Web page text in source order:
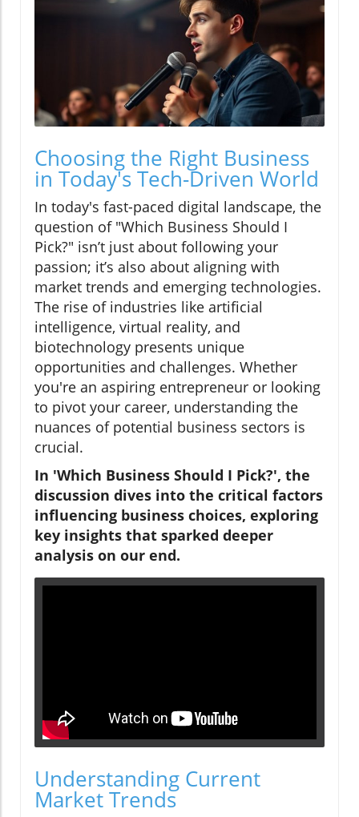
Choosing the Right Business
in Today's Tech-Driven World
In today's fast-paced digital landscape, the
question of "Which Business Should I
Pick?" isn’t just about following your
passion; it’s also about aligning with
market trends and emerging technologies.
The rise of industries like artificial
intelligence, virtual reality, and
biotechnology presents unique
opportunities and challenges. Whether
you're an aspiring entrepreneur or looking
to pivot your career, understanding the
nuances of potential business sectors is
crucial.
In 'Which Business Should I Pick?', the
discussion dives into the critical factors
influencing business choices, exploring
key insights that sparked deeper
analysis on our end.
Understanding Current
Market Trends